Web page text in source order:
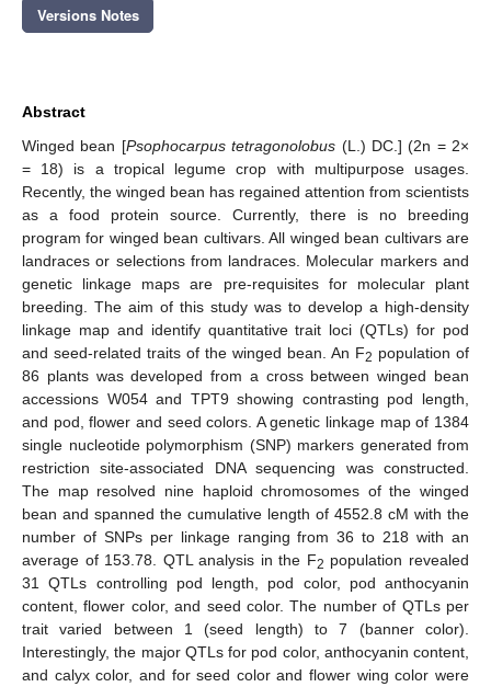
Versions Notes
Abstract
Winged bean [Psophocarpus tetragonolobus (L.) DC.] (2n = 2×
= 18) is a tropical legume crop with multipurpose usages.
Recently, the winged bean has regained attention from scientists
as a food protein source. Currently, there is no breeding
program for winged bean cultivars. All winged bean cultivars are
landraces or selections from landraces. Molecular markers and
genetic linkage maps are pre-requisites for molecular plant
breeding. The aim of this study was to develop a high-density
linkage map and identify quantitative trait loci (QTLs) for pod
and seed-related traits of the winged bean. An F2 population of
86 plants was developed from a cross between winged bean
accessions W054 and TPT9 showing contrasting pod length,
and pod, flower and seed colors. A genetic linkage map of 1384
single nucleotide polymorphism (SNP) markers generated from
restriction site-associated DNA sequencing was constructed.
The map resolved nine haploid chromosomes of the winged
bean and spanned the cumulative length of 4552.8 cM with the
number of SNPs per linkage ranging from 36 to 218 with an
average of 153.78. QTL analysis in the F2 population revealed
31 QTLs controlling pod length, pod color, pod anthocyanin
content, flower color, and seed color. The number of QTLs per
trait varied between 1 (seed length) to 7 (banner color).
Interestingly, the major QTLs for pod color, anthocyanin content,
and calyx color, and for seed color and flower wing color were